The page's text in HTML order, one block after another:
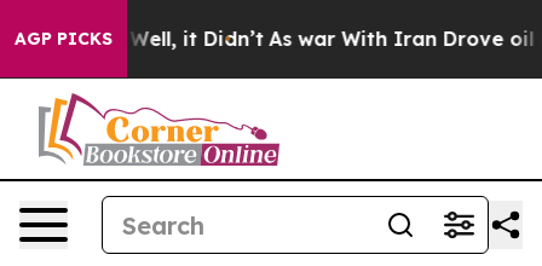
AGP PICKS
40%. Well, it Didn’t As war With Iran Drove oil